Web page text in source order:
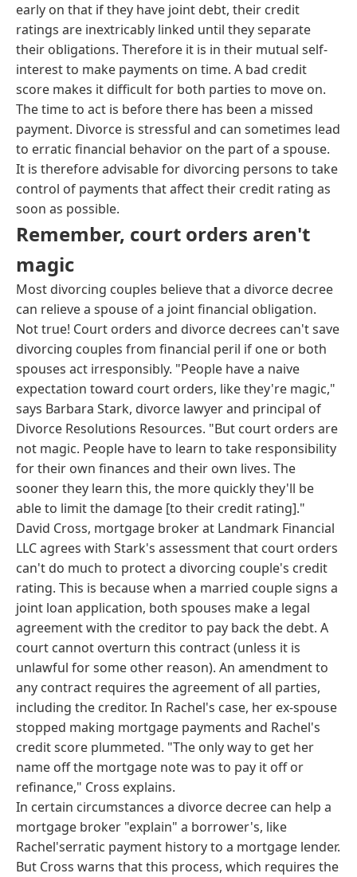
early on that if they have joint debt, their credit
ratings are inextricably linked until they separate
their obligations. Therefore it is in their mutual self-
interest to make payments on time. A bad credit
score makes it difficult for both parties to move on.
The time to act is before there has been a missed
payment. Divorce is stressful and can sometimes lead
to erratic financial behavior on the part of a spouse.
It is therefore advisable for divorcing persons to take
control of payments that affect their credit rating as
soon as possible.
Remember, court orders aren't
magic
Most divorcing couples believe that a divorce decree
can relieve a spouse of a joint financial obligation.
Not true! Court orders and divorce decrees can't save
divorcing couples from financial peril if one or both
spouses act irresponsibly. "People have a naive
expectation toward court orders, like they're magic,"
says Barbara Stark, divorce lawyer and principal of
Divorce Resolutions Resources. "But court orders are
not magic. People have to learn to take responsibility
for their own finances and their own lives. The
sooner they learn this, the more quickly they'll be
able to limit the damage [to their credit rating]."
David Cross, mortgage broker at Landmark Financial
LLC agrees with Stark's assessment that court orders
can't do much to protect a divorcing couple's credit
rating. This is because when a married couple signs a
joint loan application, both spouses make a legal
agreement with the creditor to pay back the debt. A
court cannot overturn this contract (unless it is
unlawful for some other reason). An amendment to
any contract requires the agreement of all parties,
including the creditor. In Rachel's case, her ex-spouse
stopped making mortgage payments and Rachel's
credit score plummeted. "The only way to get her
name off the mortgage note was to pay it off or
refinance," Cross explains.
In certain circumstances a divorce decree can help a
mortgage broker "explain" a borrower's, like
Rachel'serratic payment history to a mortgage lender.
But Cross warns that this process, which requires the